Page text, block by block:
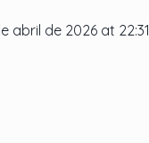
abril de 2026 at 22:31